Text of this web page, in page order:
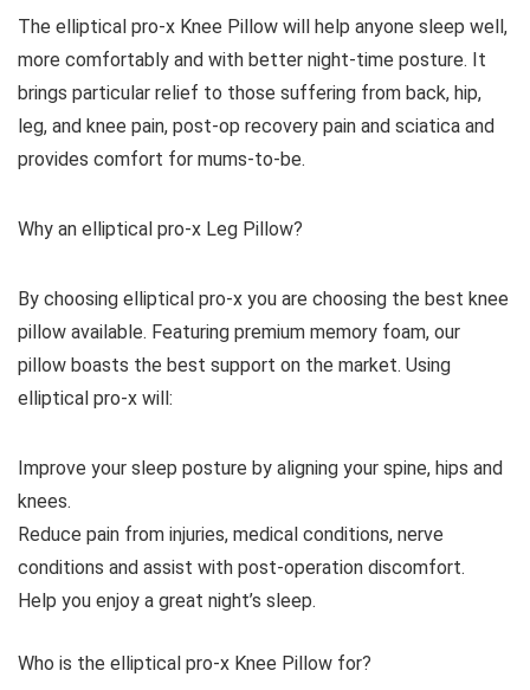
The elliptical pro-x Knee Pillow will help anyone sleep well,
more comfortably and with better night-time posture. It
brings particular relief to those suffering from back, hip,
leg, and knee pain, post-op recovery pain and sciatica and
provides comfort for mums-to-be.
Why an elliptical pro-x Leg Pillow?
By choosing elliptical pro-x you are choosing the best knee
pillow available. Featuring premium memory foam, our
pillow boasts the best support on the market. Using
elliptical pro-x will:
Improve your sleep posture by aligning your spine, hips and
knees.
Reduce pain from injuries, medical conditions, nerve
conditions and assist with post-operation discomfort.
Help you enjoy a great night’s sleep.
Who is the elliptical pro-x Knee Pillow for?